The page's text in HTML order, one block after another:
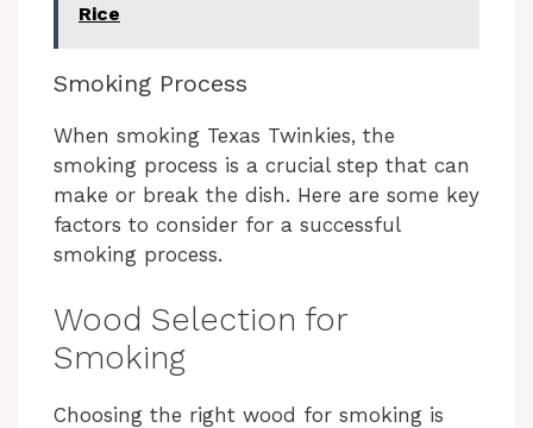
Rice
Smoking Process
When smoking Texas Twinkies, the
smoking process is a crucial step that can
make or break the dish. Here are some key
factors to consider for a successful
smoking process.
Wood Selection for
Smoking
Choosing the right wood for smoking is